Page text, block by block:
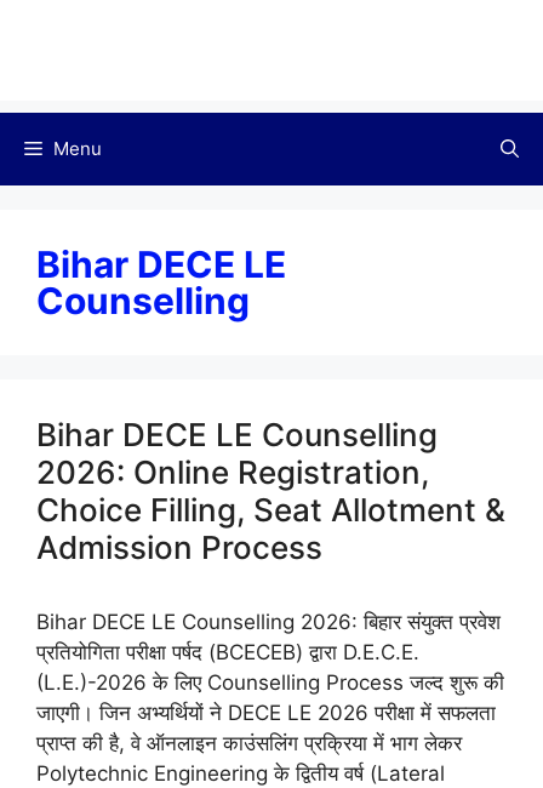
Menu
Bihar DECE LE
Counselling
Bihar DECE LE Counselling
2026: Online Registration,
Choice Filling, Seat Allotment &
Admission Process
Bihar DECE LE Counselling 2026: बिहार संयुक्त प्रवेश
प्रतियोगिता परीक्षा पर्षद (BCECEB) द्वारा D.E.C.E.
(L.E.)-2026 के लिए Counselling Process जल्द शुरू की
जाएगी। जिन अभ्यर्थियों ने DECE LE 2026 परीक्षा में सफलता
प्राप्त की है, वे ऑनलाइन काउंसलिंग प्रक्रिया में भाग लेकर
Polytechnic Engineering के द्वितीय वर्ष (Lateral